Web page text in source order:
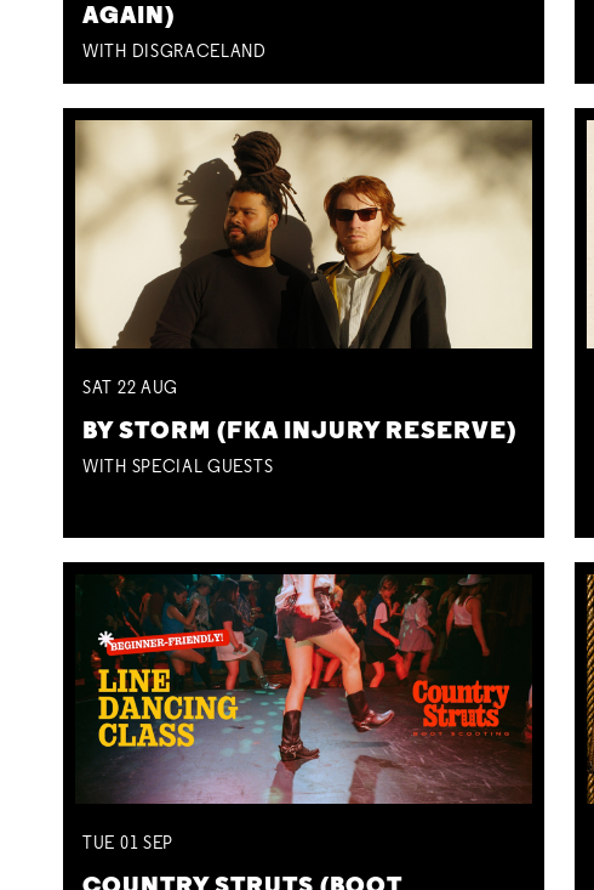
AGAIN)
WITH DISGRACELAND
SAT 22 AUG
BY STORM (FKA INJURY RESERVE)
WITH SPECIAL GUESTS
TUE 01 SEP